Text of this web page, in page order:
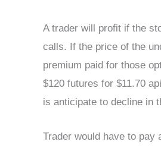
A trader will profit if the
calls. If the price of the
premium paid for those
$120 futures for $11.70
is anticipate to decline in
Trader would have to pay